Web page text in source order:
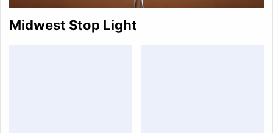
Midwest Stop Light